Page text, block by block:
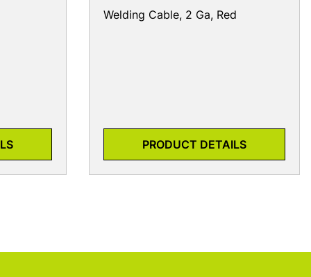
Welding Cable, 2 Ga, Red
PRODUCT DETAILS